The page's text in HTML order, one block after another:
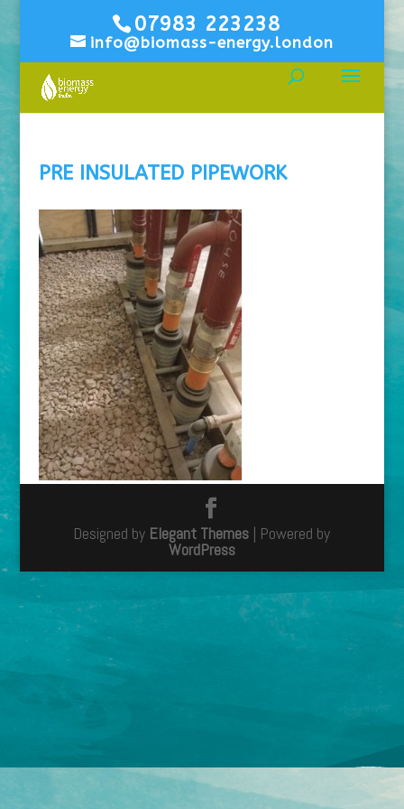
07983 223238
info@biomass-energy.london
PRE INSULATED PIPEWORK
Designed by Elegant Themes | Powered by
WordPress